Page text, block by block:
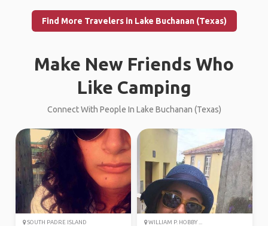
Find More Travelers in Lake Buchanan (Texas)
Make New Friends Who
Like Camping
Connect With People In Lake Buchanan (Texas)
SOUTH PADRE ISLAND WILLIAM P. HOBBY ...